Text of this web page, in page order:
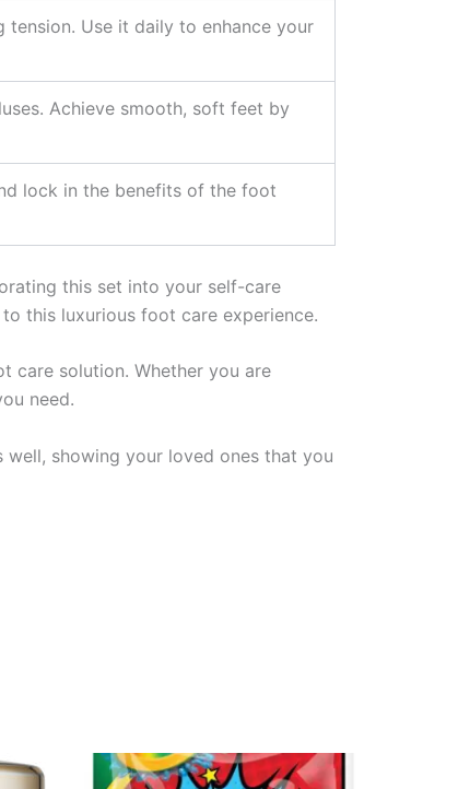
Use it daily to enhance your
Achieve smooth, soft feet by
lock in the benefits of the foot
this set into your self-care
this luxurious foot care experience.
care solution. Whether you are
need.
showing your loved ones that you